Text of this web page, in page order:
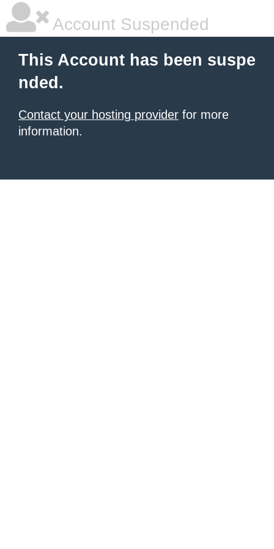
Account Suspended
This Account has been suspe
nded.
Contact your hosting provider for more
information.